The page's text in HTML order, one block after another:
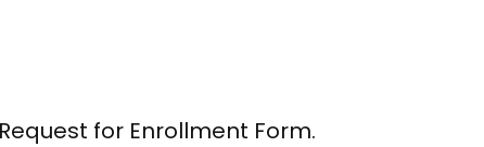
for Enrollment Form.